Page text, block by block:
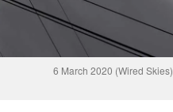
6 March 2020 (Wired Skies)